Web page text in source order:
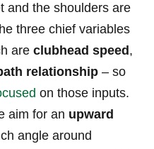
and the shoulders are
three chief variables
are clubhead speed ,
relationship – so ​
on ⁤those inputs.
aim for an upward
angle around